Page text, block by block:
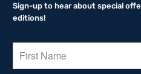
Sign-up to hear about special
editions!